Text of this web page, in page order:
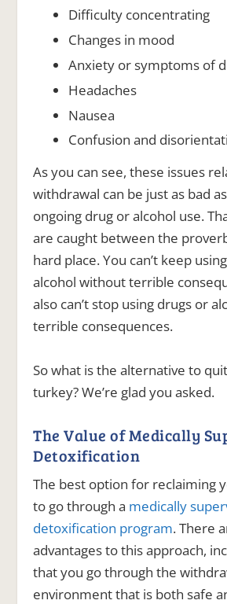
Difficulty concentrating
Changes in mood
Anxiety or symptoms of
Headaches
Nausea
Confusion and
As you can see, these issues
withdrawal can be just as bad
ongoing drug or alcohol use.
are caught between the
hard place. You can’t keep
alcohol without terrible
also can’t stop using drugs or
terrible consequences.
So what is the alternative to
turkey? We’re glad you asked.
The Value of Medically
Detoxification
The best option for reclaiming
to go through a medically
detoxification program. There
advantages to this approach,
that you go through the
environment that is both safe